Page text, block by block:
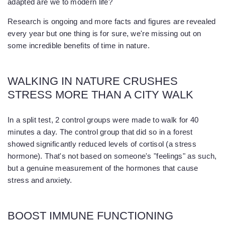
Research is ongoing and more facts and figures are revealed
every year but one thing is for sure, we're missing out on
some incredible benefits of time in nature.
WALKING IN NATURE CRUSHES
STRESS MORE THAN A CITY WALK
In a split test, 2 control groups were made to walk for 40
minutes a day. The control group that did so in a forest
showed significantly reduced levels of cortisol (a stress
hormone). That's not based on someone's "feelings" as such,
but a genuine measurement of the hormones that cause
stress and anxiety.
BOOST IMMUNE FUNCTIONING